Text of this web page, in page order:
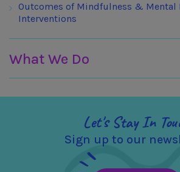
Outcomes of Mindfulness & Mental
Interventions
What We Do
Let's Stay In
Sign up to our